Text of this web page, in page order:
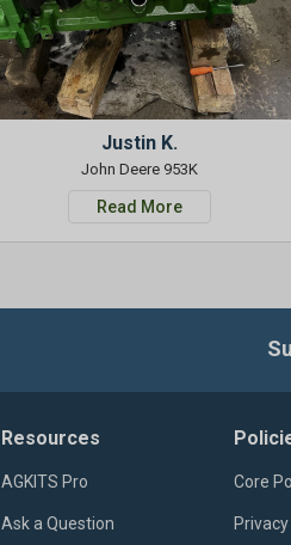
Justin K.
John Deere 953K
Read More
Resources
AGKITS Pro
Ask a Question
Core